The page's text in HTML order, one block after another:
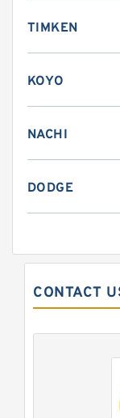
TIMKEN
KOYO
NACHI
DODGE
CONTACT